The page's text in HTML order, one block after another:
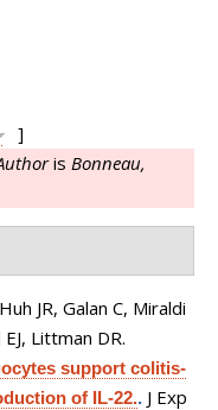
]
is Bonneau,
JR, Galan C, Miraldi
Littman DR.
support colitis-
of IL-22.. J Exp